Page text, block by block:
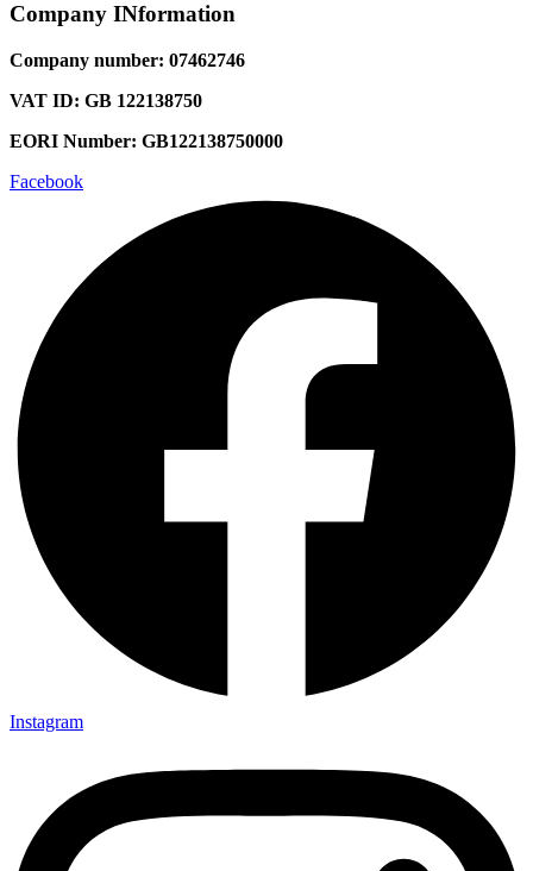
Company INformation
Company number: 07462746
VAT ID: GB 122138750
EORI Number: GB122138750000
Facebook
Instagram